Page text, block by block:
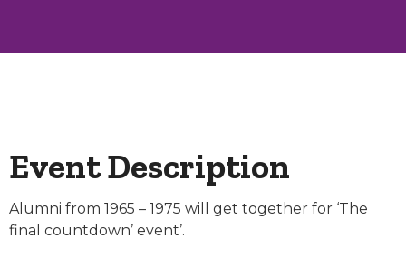
Event Description
Alumni from 1965 – 1975 will get together for ‘The
final countdown’ event’.